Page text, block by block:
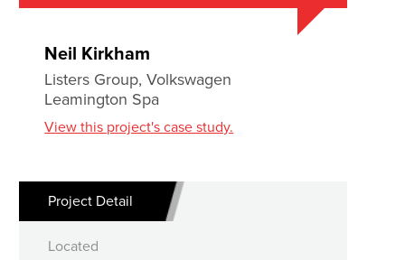
Neil Kirkham
Listers Group, Volkswagen
Leamington Spa
View this project's case study.
Project Detail
Located